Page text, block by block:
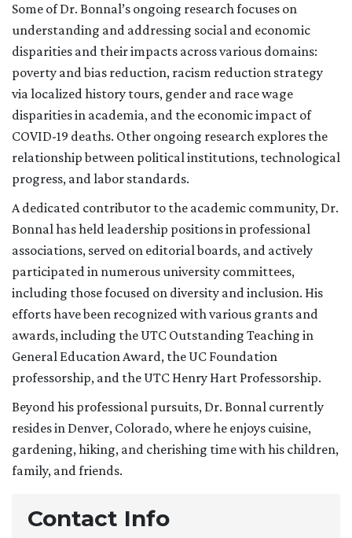
Some of Dr. Bonnal’s ongoing research focuses on
understanding and addressing social and economic
disparities and their impacts across various domains:
poverty and bias reduction, racism reduction strategy
via localized history tours, gender and race wage
disparities in academia, and the economic impact of
COVID-19 deaths. Other ongoing research explores the
relationship between political institutions, technological
progress, and labor standards.
A dedicated contributor to the academic community, Dr.
Bonnal has held leadership positions in professional
associations, served on editorial boards, and actively
participated in numerous university committees,
including those focused on diversity and inclusion. His
efforts have been recognized with various grants and
awards, including the UTC Outstanding Teaching in
General Education Award, the UC Foundation
professorship, and the UTC Henry Hart Professorship.
Beyond his professional pursuits, Dr. Bonnal currently
resides in Denver, Colorado, where he enjoys cuisine,
gardening, hiking, and cherishing time with his children,
family, and friends.
Contact Info